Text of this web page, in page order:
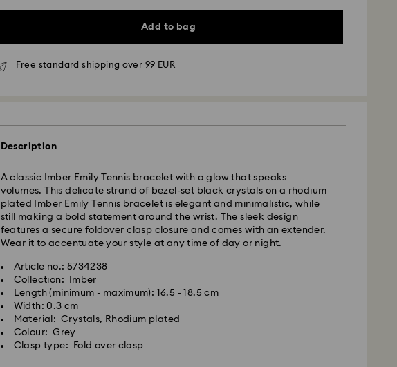
Add to bag
Free standard shipping over 99 EUR
Description
A classic Imber Emily Tennis bracelet with a glow that speaks
volumes. This delicate strand of bezel-set black crystals on a rhodium
plated Imber Emily Tennis bracelet is elegant and minimalistic, while
still making a bold statement around the wrist. The sleek design
features a secure foldover clasp closure and comes with an extender.
Wear it to accentuate your style at any time of day or night.
Article no.: 5734238
Collection: Imber
Length (minimum - maximum): 16.5 - 18.5 cm
Width: 0.3 cm
Material: Crystals, Rhodium plated
Colour: Grey
Clasp type: Fold over clasp
Standard delivery time: 4-6 business day after processing and
Standard shipping cost: EUR 6.95
Free standard shipping over: EUR 99
Orders placed from Monday to Friday by 13:30 GMT will be
processed and shipped the same business day.
Express delivery time: 1-2 business days after processing and
shipping
Express shipping cost: EUR 19